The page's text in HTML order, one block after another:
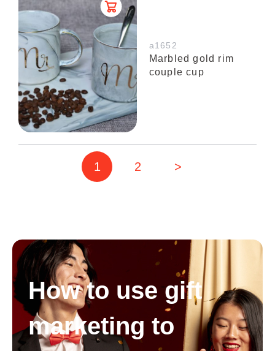
a1652
Marbled gold rim
couple cup
1 2 >
How to use gift
marketing to